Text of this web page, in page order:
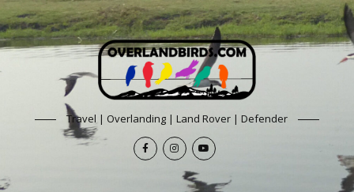
Travel | Overlanding | Land Rover | Defender